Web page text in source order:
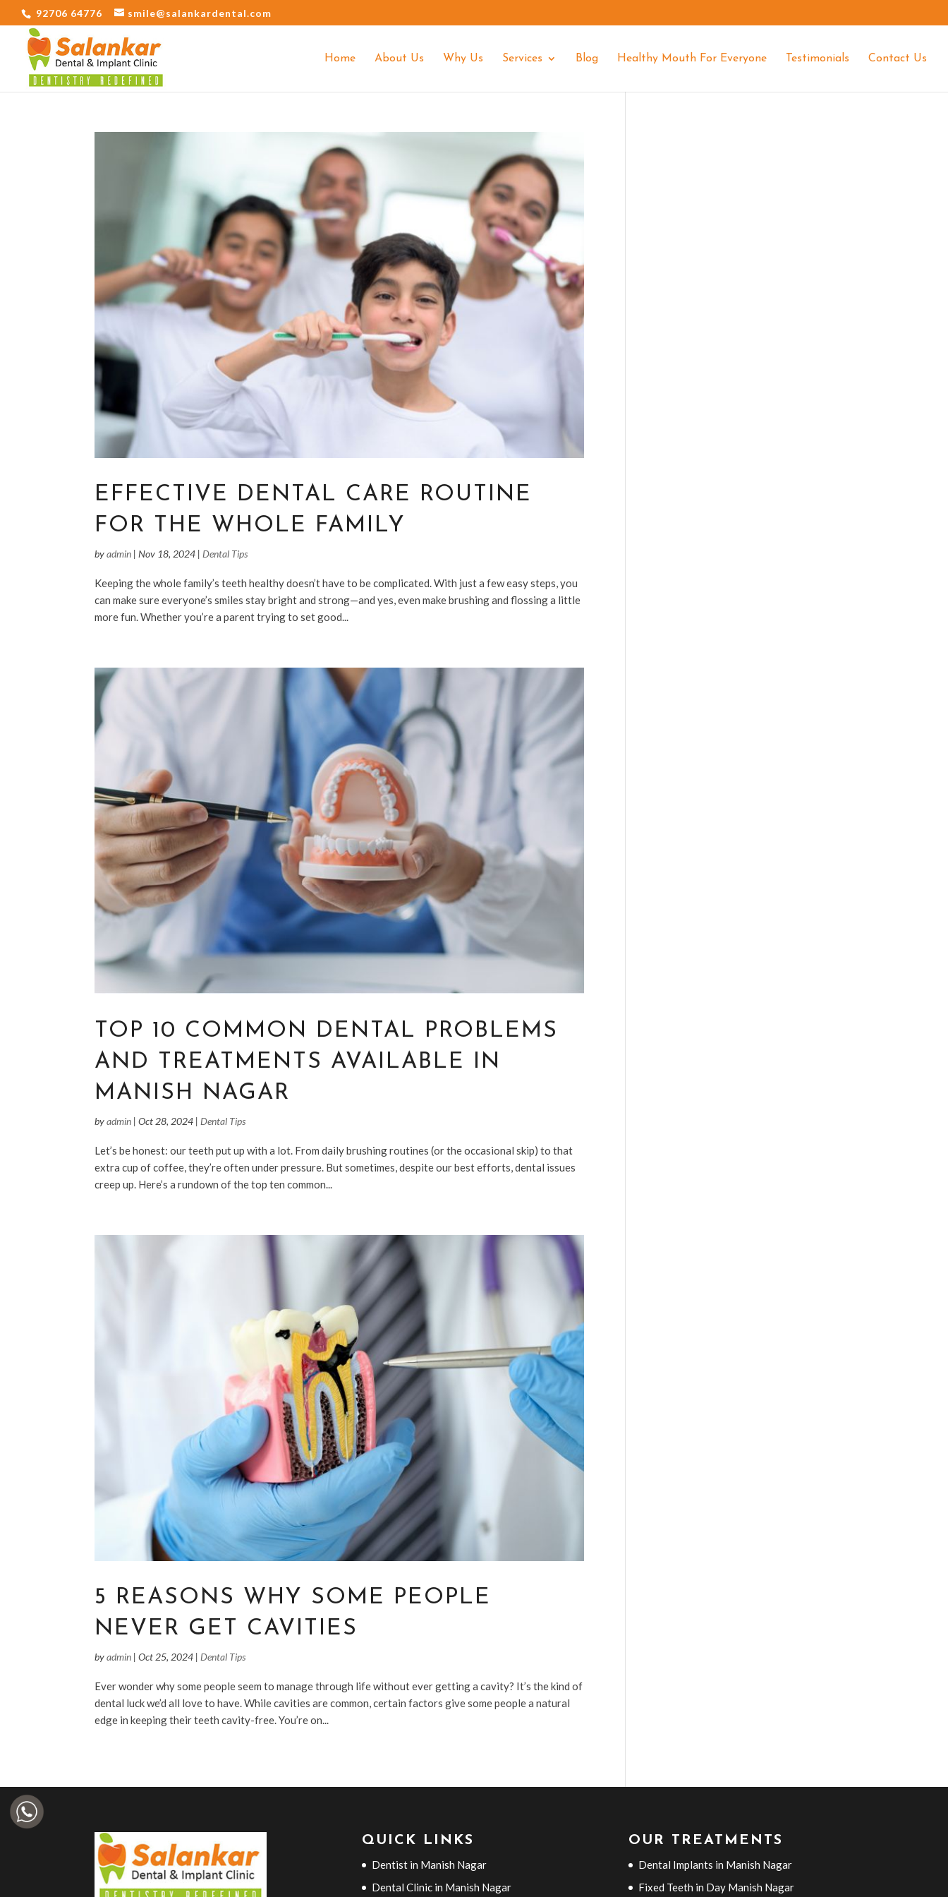
92706 64776 smile@salankardental.com
Home About Us Why Us Services Blog Healthy Mouth For Everyone Testimonials Contact Us
EFFECTIVE DENTAL CARE ROUTINE
FOR THE WHOLE FAMILY
byadmin |Nov 18, 2024 | Dental Tips
Keeping the whole family’s teeth healthy doesn’t have to be complicated. With just a few easy steps, you
can make sure everyone’s smiles stay bright and strong—and yes, even make brushing and flossing a little
more fun. Whether you’re a parent trying to set good...
TOP 10 COMMON DENTAL PROBLEMS
AND TREATMENTS AVAILABLE IN
MANISH NAGAR
byadmin |Oct 28, 2024 | Dental Tips
Let’s be honest: our teeth put up with a lot. From daily brushing routines (or the occasional skip) to that
extra cup of coffee, they’re often under pressure. But sometimes, despite our best efforts, dental issues
creep up. Here’s a rundown of the top ten common...
5 REASONS WHY SOME PEOPLE
NEVER GET CAVITIES
byadmin |Oct 25, 2024 | Dental Tips
Ever wonder why some people seem to manage through life without ever getting a cavity? It’s the kind of
dental luck we’d all love to have. While cavities are common, certain factors give some people a natural
edge in keeping their teeth cavity-free. You’re on...
QUICK LINKS
Dentist in Manish Nagar
Dental Clinic in Manish Nagar
OUR TREATMENTS
Dental Implants in Manish Nagar
Fixed Teeth in Day Manish Nagar